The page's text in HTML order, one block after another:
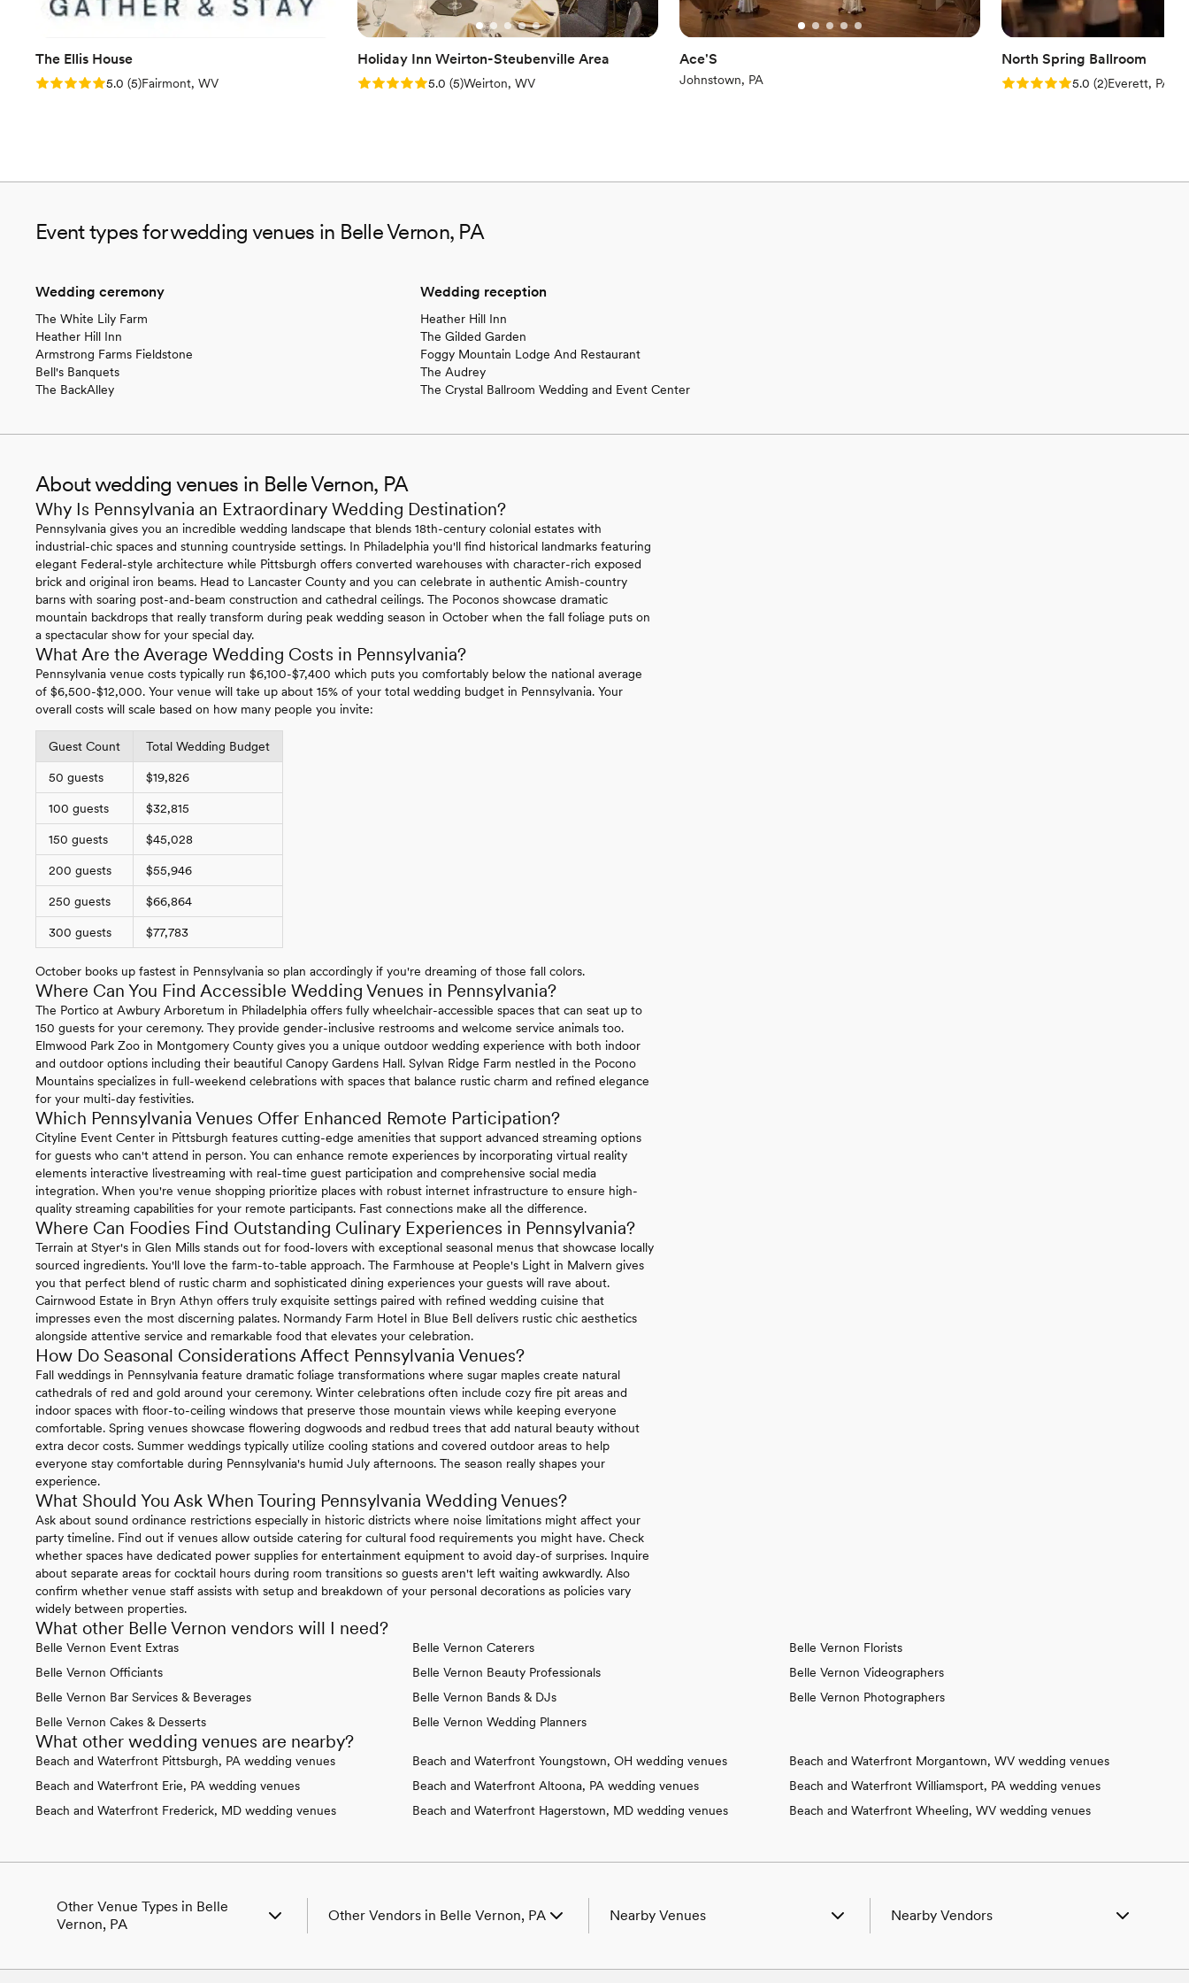
The Ellis House
Rating: 5.0 (5 reviews)
5.0 (5)Fairmont, WV
Holiday Inn Weirton-Steubenville Area
Rating: 5.0 (5 reviews)
5.0 (5)Weirton, WV
Ace'S
Johnstown, PA
North Spring Ballroom
Rating: 5.0 (2 reviews)
5.0 (2)Everett, PA
Event types for wedding venues in Belle Vernon, PA
Wedding ceremony
The White Lily Farm
Heather Hill Inn
Armstrong Farms Fieldstone
Bell's Banquets
The BackAlley
Wedding reception
Heather Hill Inn
The Gilded Garden
Foggy Mountain Lodge And Restaurant
The Audrey
The Crystal Ballroom Wedding and Event Center
About wedding venues in Belle Vernon, PA
Why Is Pennsylvania an Extraordinary Wedding Destination?
Pennsylvania gives you an incredible wedding landscape that blends 18th-century colonial estates with
industrial-chic spaces and stunning countryside settings. In Philadelphia you'll find historical landmarks featuring
elegant Federal-style architecture while Pittsburgh offers converted warehouses with character-rich exposed
brick and original iron beams. Head to Lancaster County and you can celebrate in authentic Amish-country
barns with soaring post-and-beam construction and cathedral ceilings. The Poconos showcase dramatic
mountain backdrops that really transform during peak wedding season in October when the fall foliage puts on
a spectacular show for your special day.
What Are the Average Wedding Costs in Pennsylvania?
Pennsylvania venue costs typically run $6,100-$7,400 which puts you comfortably below the national average
of $6,500-$12,000. Your venue will take up about 15% of your total wedding budget in Pennsylvania. Your
overall costs will scale based on how many people you invite:
Guest Count Total Wedding Budget
50 guests $19,826
100 guests $32,815
150 guests $45,028
200 guests $55,946
250 guests $66,864
300 guests $77,783
October books up fastest in Pennsylvania so plan accordingly if you're dreaming of those fall colors.
Where Can You Find Accessible Wedding Venues in Pennsylvania?
The Portico at Awbury Arboretum in Philadelphia offers fully wheelchair-accessible spaces that can seat up to
150 guests for your ceremony. They provide gender-inclusive restrooms and welcome service animals too.
Elmwood Park Zoo in Montgomery County gives you a unique outdoor wedding experience with both indoor
and outdoor options including their beautiful Canopy Gardens Hall. Sylvan Ridge Farm nestled in the Pocono
Mountains specializes in full-weekend celebrations with spaces that balance rustic charm and refined elegance
for your multi-day festivities.
Which Pennsylvania Venues Offer Enhanced Remote Participation?
Cityline Event Center in Pittsburgh features cutting-edge amenities that support advanced streaming options
for guests who can't attend in person. You can enhance remote experiences by incorporating virtual reality
elements interactive livestreaming with real-time guest participation and comprehensive social media
integration. When you're venue shopping prioritize places with robust internet infrastructure to ensure high-
quality streaming capabilities for your remote participants. Fast connections make all the difference.
Where Can Foodies Find Outstanding Culinary Experiences in Pennsylvania?
Terrain at Styer's in Glen Mills stands out for food-lovers with exceptional seasonal menus that showcase locally
sourced ingredients. You'll love the farm-to-table approach. The Farmhouse at People's Light in Malvern gives
you that perfect blend of rustic charm and sophisticated dining experiences your guests will rave about.
Cairnwood Estate in Bryn Athyn offers truly exquisite settings paired with refined wedding cuisine that
impresses even the most discerning palates. Normandy Farm Hotel in Blue Bell delivers rustic chic aesthetics
alongside attentive service and remarkable food that elevates your celebration.
How Do Seasonal Considerations Affect Pennsylvania Venues?
Fall weddings in Pennsylvania feature dramatic foliage transformations where sugar maples create natural
cathedrals of red and gold around your ceremony. Winter celebrations often include cozy fire pit areas and
indoor spaces with floor-to-ceiling windows that preserve those mountain views while keeping everyone
comfortable. Spring venues showcase flowering dogwoods and redbud trees that add natural beauty without
extra decor costs. Summer weddings typically utilize cooling stations and covered outdoor areas to help
everyone stay comfortable during Pennsylvania's humid July afternoons. The season really shapes your
experience.
What Should You Ask When Touring Pennsylvania Wedding Venues?
Ask about sound ordinance restrictions especially in historic districts where noise limitations might affect your
party timeline. Find out if venues allow outside catering for cultural food requirements you might have. Check
whether spaces have dedicated power supplies for entertainment equipment to avoid day-of surprises. Inquire
about separate areas for cocktail hours during room transitions so guests aren't left waiting awkwardly. Also
confirm whether venue staff assists with setup and breakdown of your personal decorations as policies vary
widely between properties.
What other Belle Vernon vendors will I need?
Belle Vernon Event Extras
Belle Vernon Officiants
Belle Vernon Bar Services & Beverages
Belle Vernon Cakes & Desserts
Belle Vernon Caterers
Belle Vernon Beauty Professionals
Belle Vernon Bands & DJs
Belle Vernon Wedding Planners
Belle Vernon Florists
Belle Vernon Videographers
Belle Vernon Photographers
What other wedding venues are nearby?
Beach and Waterfront Pittsburgh, PA wedding venues
Beach and Waterfront Erie, PA wedding venues
Beach and Waterfront Frederick, MD wedding venues
Beach and Waterfront Youngstown, OH wedding venues
Beach and Waterfront Altoona, PA wedding venues
Beach and Waterfront Hagerstown, MD wedding venues
Beach and Waterfront Morgantown, WV wedding venues
Beach and Waterfront Williamsport, PA wedding venues
Beach and Waterfront Wheeling, WV wedding venues
Other Venue Types in Belle
Vernon, PA
Other Vendors in Belle Vernon, PA Nearby Venues Nearby Vendors